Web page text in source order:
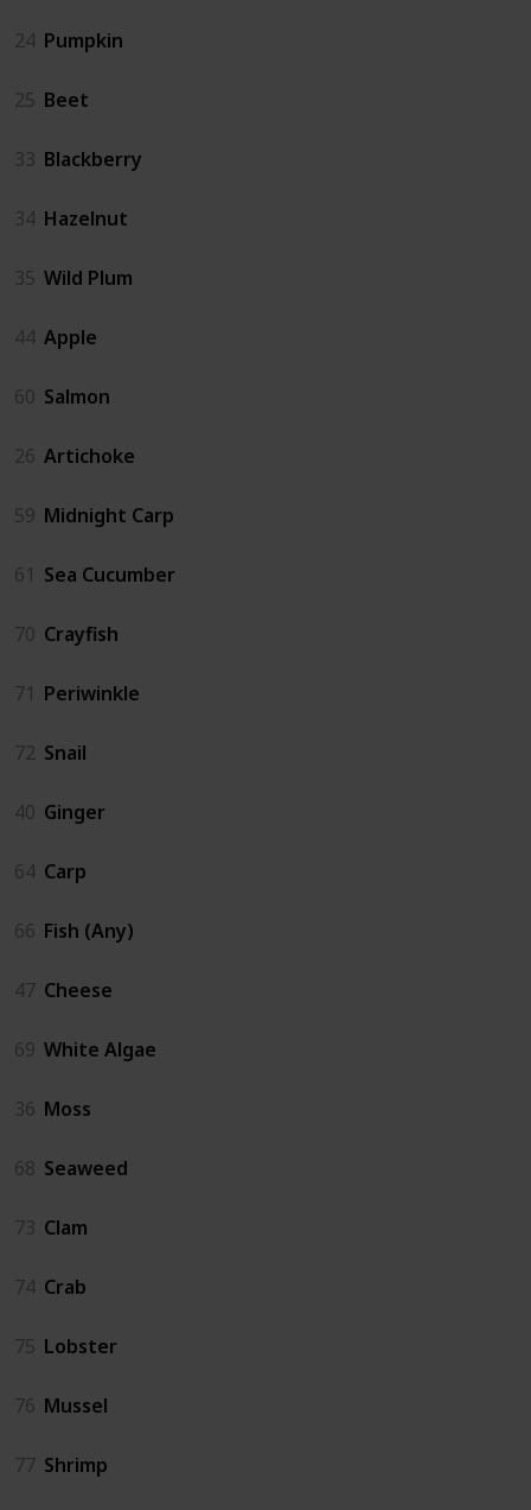
24 Pumpkin
25 Beet
33 Blackberry
34 Hazelnut
35 Wild Plum
44 Apple
60 Salmon
26 Artichoke
59 Midnight Carp
61 Sea Cucumber
70 Crayfish
71 Periwinkle
72 Snail
40 Ginger
64 Carp
66 Fish (Any)
47 Cheese
69 White Algae
36 Moss
68 Seaweed
73 Clam
74 Crab
75 Lobster
76 Mussel
77 Shrimp